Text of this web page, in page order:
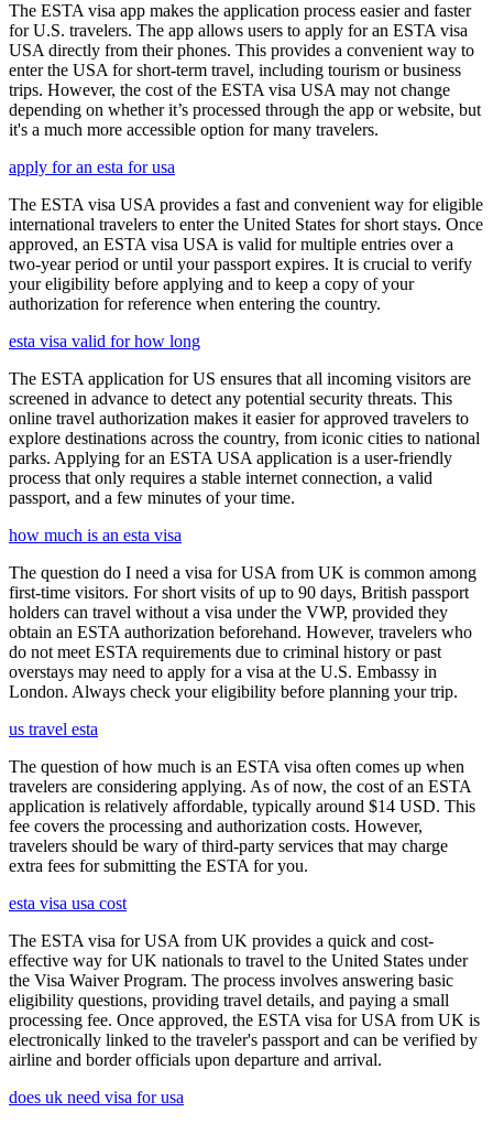
The ESTA visa app makes the application process easier and faster
for U.S. travelers. The app allows users to apply for an ESTA visa
USA directly from their phones. This provides a convenient way to
enter the USA for short-term travel, including tourism or business
trips. However, the cost of the ESTA visa USA may not change
depending on whether it’s processed through the app or website, but
it's a much more accessible option for many travelers.
apply for an esta for usa
The ESTA visa USA provides a fast and convenient way for eligible
international travelers to enter the United States for short stays. Once
approved, an ESTA visa USA is valid for multiple entries over a
two-year period or until your passport expires. It is crucial to verify
your eligibility before applying and to keep a copy of your
authorization for reference when entering the country.
esta visa valid for how long
The ESTA application for US ensures that all incoming visitors are
screened in advance to detect any potential security threats. This
online travel authorization makes it easier for approved travelers to
explore destinations across the country, from iconic cities to national
parks. Applying for an ESTA USA application is a user-friendly
process that only requires a stable internet connection, a valid
passport, and a few minutes of your time.
how much is an esta visa
The question do I need a visa for USA from UK is common among
first-time visitors. For short visits of up to 90 days, British passport
holders can travel without a visa under the VWP, provided they
obtain an ESTA authorization beforehand. However, travelers who
do not meet ESTA requirements due to criminal history or past
overstays may need to apply for a visa at the U.S. Embassy in
London. Always check your eligibility before planning your trip.
us travel esta
The question of how much is an ESTA visa often comes up when
travelers are considering applying. As of now, the cost of an ESTA
application is relatively affordable, typically around $14 USD. This
fee covers the processing and authorization costs. However,
travelers should be wary of third-party services that may charge
extra fees for submitting the ESTA for you.
esta visa usa cost
The ESTA visa for USA from UK provides a quick and cost-
effective way for UK nationals to travel to the United States under
the Visa Waiver Program. The process involves answering basic
eligibility questions, providing travel details, and paying a small
processing fee. Once approved, the ESTA visa for USA from UK is
electronically linked to the traveler's passport and can be verified by
airline and border officials upon departure and arrival.
does uk need visa for usa